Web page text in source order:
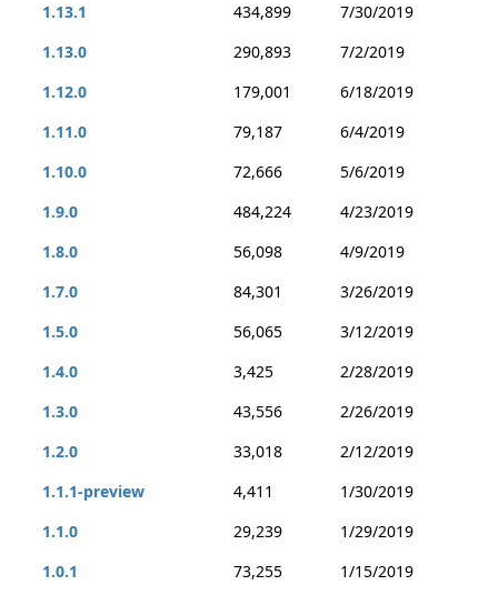
1.13.1
434,899
7/30/2019
1.13.0
290,893
7/2/2019
1.12.0
179,001
6/18/2019
1.11.0
79,187
6/4/2019
1.10.0
72,666
5/6/2019
1.9.0
484,224
4/23/2019
1.8.0
56,098
4/9/2019
1.7.0
84,301
3/26/2019
1.5.0
56,065
3/12/2019
1.4.0
3,425
2/28/2019
1.3.0
43,556
2/26/2019
1.2.0
33,018
2/12/2019
1.1.1-preview
4,411
1/30/2019
1.1.0
29,239
1/29/2019
1.0.1
73,255
1/15/2019